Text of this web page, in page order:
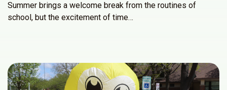
Summer brings a welcome break from the routines of
school, but the excitement of time…